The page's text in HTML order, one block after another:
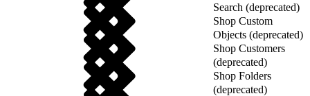
Search (deprecated)
Shop Custom
Objects (deprecated)
Shop Customers
(deprecated)
Shop Folders
(deprecated)